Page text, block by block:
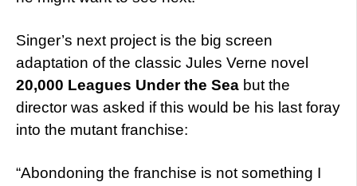
Singer’s next project is the big screen
adaptation of the classic Jules Verne novel
20,000 Leagues Under the Sea but the
director was asked if this would be his last foray
into the mutant franchise:
“Abondoning the franchise is not something I